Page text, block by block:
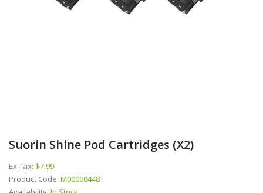
Suorin Shine Pod Cartridges (x2)
Ex Tax: $7.99
Product Code: M00000448